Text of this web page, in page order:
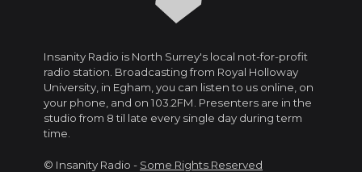
Insanity Radio is North Surrey's local not-for-profit
radio station. Broadcasting from Royal Holloway
University, in Egham, you can listen to us online, on
your phone, and on 103.2FM. Presenters are in the
studio from 8 til late every single day during term
time.
© Insanity Radio - Some Rights Reserved